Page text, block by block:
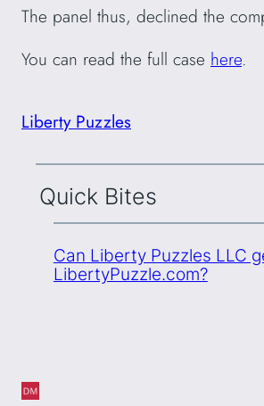
The panel thus, declined the
You can read the full case here.
Liberty Puzzles
Quick Bites
Can Liberty Puzzles LLC
LibertyPuzzle.com?